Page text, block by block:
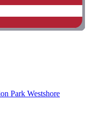
Park Westshore